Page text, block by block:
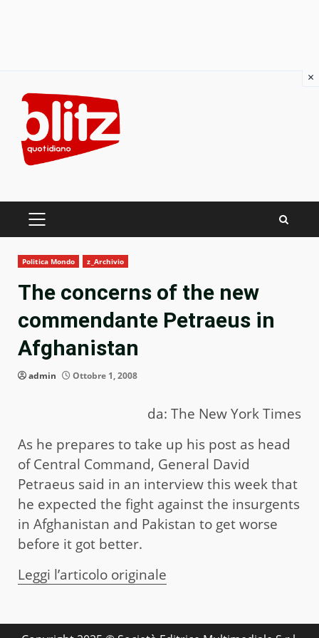
content
PRIMARY
Politica Mondo z_Archivio
The concerns of the new
commendante Petraeus in
Afghanistan
admin Ottobre 1, 2008
da: The New York Times
As he prepares to take up his post as head
of Central Command, General David
Petraeus said in an interview this week that
he expected the fight against the insurgents
in Afghanistan and Pakistan to get worse
before it got better.
Leggi l’articolo originale
×